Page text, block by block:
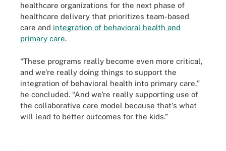
healthcare organizations for the next phase of
healthcare delivery that prioritizes team-based
care and integration of behavioral health and
primary care.
“These programs really become even more critical,
and we're really doing things to support the
integration of behavioral health into primary care,”
he concluded. “And we're really supporting use of
the collaborative care model because that's what
will lead to better outcomes for the kids.”